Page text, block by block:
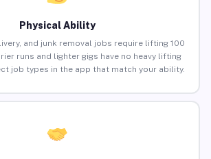
Physical Ability
and junk removal jobs require lifting 100
runs and lighter gigs have no heavy lifting
job types in the app that match your ability.